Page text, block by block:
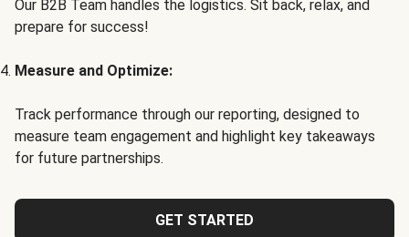
Our B2B Team handles the logistics. Sit back, relax, and
prepare for success!
Measure and Optimize:
Track performance through our reporting, designed to
measure team engagement and highlight key takeaways
for future partnerships.
GET STARTED